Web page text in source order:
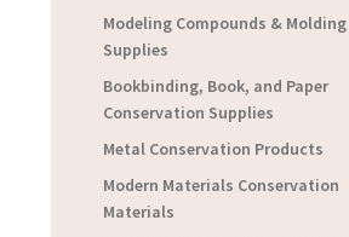
Modeling Compounds & Molding
Supplies
Bookbinding, Book, and Paper
Conservation Supplies
Metal Conservation Products
Modern Materials Conservation
Materials